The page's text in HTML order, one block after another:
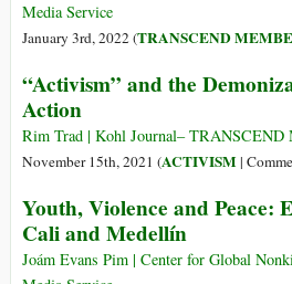
Media Service
January 3rd, 2022 (TRANSCEND
“Activism” and the
Action
Rim Trad | Kohl Journal– TRANSCEND
November 15th, 2021 (ACTIVISM|
Youth, Violence and Peace:
Cali and Medellín
Joám Evans Pim | Center for Global